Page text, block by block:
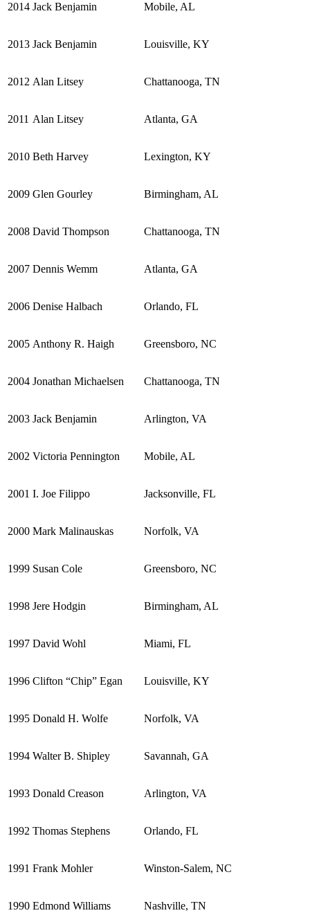
2014 Jack Benjamin Mobile, AL
2013 Jack Benjamin Louisville, KY
2012 Alan Litsey Chattanooga, TN
2011 Alan Litsey Atlanta, GA
2010 Beth Harvey Lexington, KY
2009 Glen Gourley Birmingham, AL
2008 David Thompson Chattanooga, TN
2007 Dennis Wemm Atlanta, GA
2006 Denise Halbach Orlando, FL
2005 Anthony R. Haigh Greensboro, NC
2004 Jonathan Michaelsen Chattanooga, TN
2003 Jack Benjamin Arlington, VA
2002 Victoria Pennington Mobile, AL
2001 I. Joe Filippo Jacksonville, FL
2000 Mark Malinauskas Norfolk, VA
1999 Susan Cole Greensboro, NC
1998 Jere Hodgin Birmingham, AL
1997 David Wohl Miami, FL
1996 Clifton “Chip” Egan Louisville, KY
1995 Donald H. Wolfe Norfolk, VA
1994 Walter B. Shipley Savannah, GA
1993 Donald Creason Arlington, VA
1992 Thomas Stephens Orlando, FL
1991 Frank Mohler Winston-Salem, NC
1990 Edmond Williams Nashville, TN